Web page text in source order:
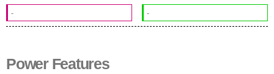
- -
Power Features